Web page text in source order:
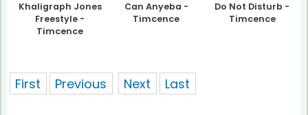
Khaligraph Jones
Freestyle -
Timcence
Can Anyeba -
Timcence
Do Not Disturb -
Timcence
First
Previous Next Last